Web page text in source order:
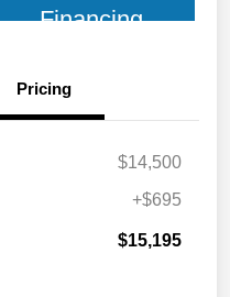
Financing
Pricing
$14,500
+$695
$15,195